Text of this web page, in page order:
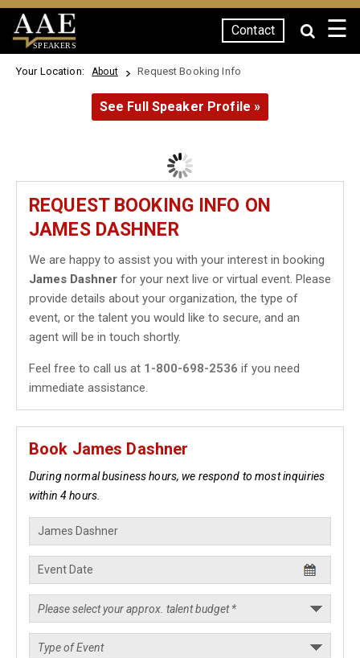
SPEAKERS
Contact ☰
Your Location: About Request Booking Info
See Full Speaker Profile »
REQUEST BOOKING INFO ON
JAMES DASHNER
We are happy to assist you with your interest in booking
James Dashner for your next live or virtual event. Please
provide details about your organization, the type of
event, or the talent you would like to secure, and an
agent will be in touch shortly.
Feel free to call us at 1-800-698-2536 if you need
immediate assistance.
Book James Dashner
During normal business hours, we respond to most inquiries
within 4 hours.